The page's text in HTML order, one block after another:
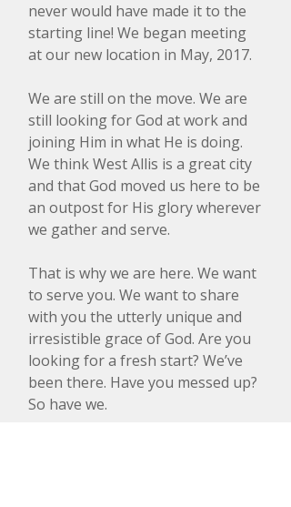
never would have made it to the
starting line! We began meeting
at our new location in May, 2017.
We are still on the move. We are
still looking for God at work and
joining Him in what He is doing.
We think West Allis is a great city
and that God moved us here to be
an outpost for His glory wherever
we gather and serve.
That is why we are here. We want
to serve you. We want to share
with you the utterly unique and
irresistible grace of God. Are you
looking for a fresh start? We’ve
been there. Have you messed up?
So have we.